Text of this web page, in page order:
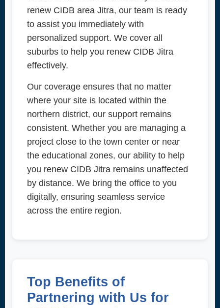
renew CIDB area Jitra, our team is ready
to assist you immediately with
personalized support. We cover all
suburbs to help you renew CIDB Jitra
effectively.
Our coverage ensures that no matter
where your site is located within the
northern district, our support remains
consistent. Whether you are managing a
project close to the town center or near
the educational zones, our ability to help
you renew CIDB Jitra remains unaffected
by distance. We bring the office to you
digitally, ensuring seamless service
across the entire region.
Top Benefits of
Partnering with Us for